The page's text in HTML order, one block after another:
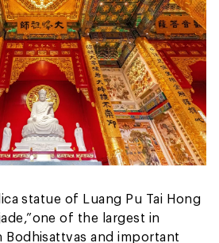
statue of Luang Pu Tai Hong
one of the largest in
Bodhisattvas and important